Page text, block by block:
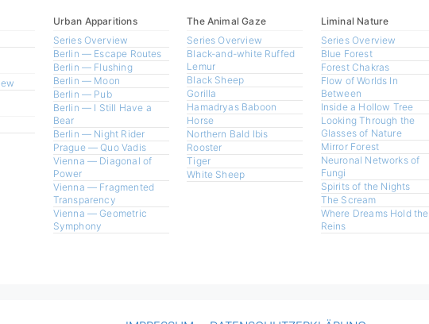
Urban Apparitions
Series Overview
Berlin — Escape Routes
Berlin — Flushing
Berlin — Moon
Berlin — Pub
Berlin — I Still Have a
Bear
Berlin — Night Rider
Prague — Quo Vadis
Vienna — Diagonal of
Power
Vienna — Fragmented
Transparency
Vienna — Geometric
Symphony
The Animal Gaze
Series Overview
Black-and-white Ruffed
Lemur
Black Sheep
Gorilla
Hamadryas Baboon
Horse
Northern Bald Ibis
Rooster
Tiger
White Sheep
Liminal Nature
Series Overview
Blue Forest
Forest Chakras
Flow of Worlds In
Between
Inside a Hollow Tree
Looking Through the
Glasses of Nature
Mirror Forest
Neuronal Networks of
Fungi
Spirits of the Nights
The Scream
Where Dreams Hold the
Reins